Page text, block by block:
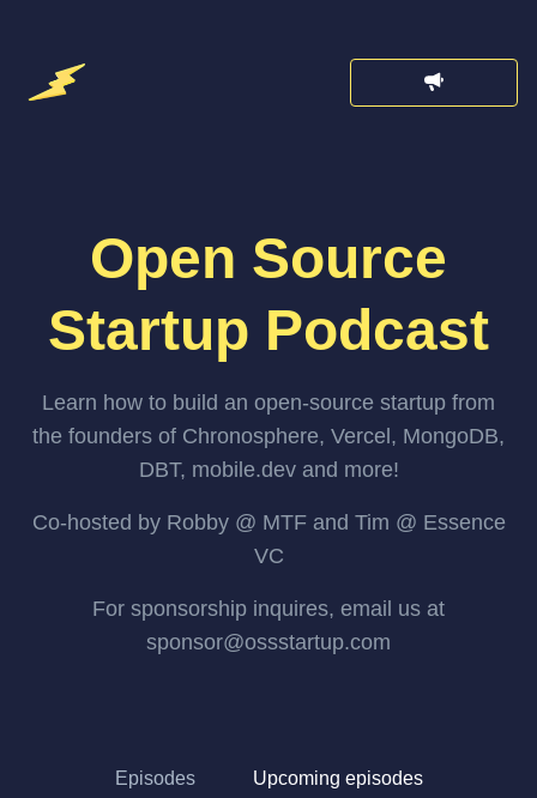
Open Source
Startup Podcast
Learn how to build an open-source startup from
the founders of Chronosphere, Vercel, MongoDB,
DBT, mobile.dev and more!
Co-hosted by Robby @ MTF and Tim @ Essence
VC
For sponsorship inquires, email us at
sponsor@ossstartup.com
Episodes Upcoming episodes